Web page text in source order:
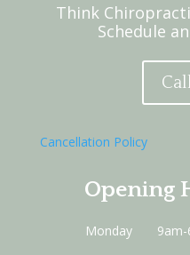
Think
Schedule
Cancellation Policy
Opening
Monday